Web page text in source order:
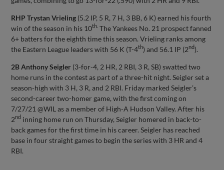
RHP Trystan Vrieling (5.2 IP, 5 R, 7 H, 3 BB, 6 K) earned his fourth
win of the season in his 10th. The Yankees No. 21 prospect fanned
6+ batters for the eighth time this season. Vrieling ranks among
the Eastern League leaders with 56 K (T-4th) and 56.1 IP (2nd).
2B Anthony Seigler (3-for-4, 2 HR, 2 RBI, 3 R, SB) swatted two
home runs in the contest as part of a three-hit night. Seigler set a
season-high with 3 H, 3 R, and 2 RBI. Friday marked Seigler’s
second-career two-homer game, with the first coming on
7/27/21 @WIL as a member of High-A Hudson Valley. After his
2nd inning home run on Thursday, Seigler homered in back-to-
back games for the first time in his career. Seigler has reached
base in four straight games to begin the series with 3 HR and 4
RBI.